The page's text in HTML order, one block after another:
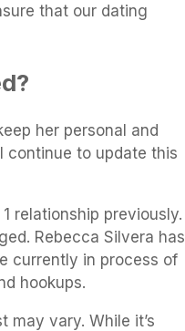
that our dating
her personal and
continue to update this
relationship previously.
Rebecca Silvera has
currently in process of
hookups.
may vary. While it’s